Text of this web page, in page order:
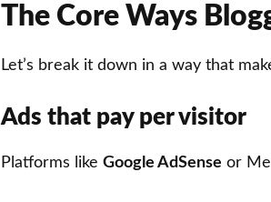
The Core Ways
Let’s break it down in a way that
Ads that pay per visitor
Platforms like Google AdSense or